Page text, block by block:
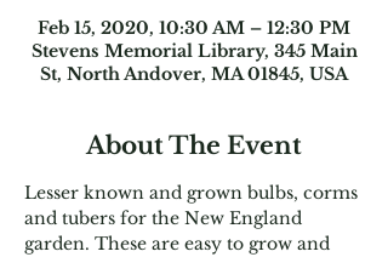
Feb 15, 2020, 10:30 AM – 12:30 PM
Stevens Memorial Library, 345 Main
St, North Andover, MA 01845, USA
About The Event
Lesser known and grown bulbs, corms
and tubers for the New England
garden. These are easy to grow and